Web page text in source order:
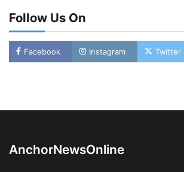
Follow Us On
Facebook Instagram Twitter
AnchorNewsOnline
Dry Port, Airport, Tourism